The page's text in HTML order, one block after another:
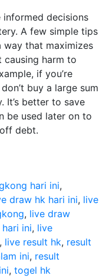
decisions
A few simple tips
that maximizes
causing harm to
if you’re
buy a large sum
It’s better to save
be used later on to
debt.
hari ini,
draw hk hari ini, live
, live draw
ini, live
, live result hk, result
ini, result
, togel hk